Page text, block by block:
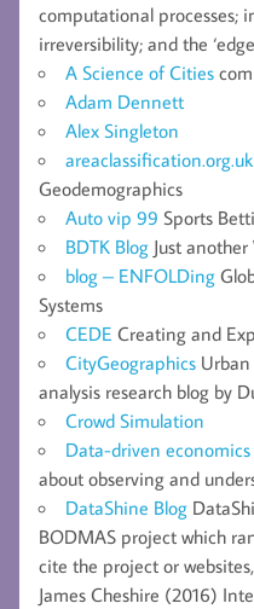
computational processes;
irreversibility; and the
A Science of Cities
Adam Dennett
Alex Singleton
areaclassification.org.uk
Geodemographics
Auto vip 99 Sports
BDTK Blog Just another
blog – ENFOLDing
Systems
CEDE Creating and
CityGeographics
analysis research blog by
Crowd Simulation
Data-driven economics
about observing and
DataShine Blog
BODMAS project which
cite the project or
James Cheshire (2016)